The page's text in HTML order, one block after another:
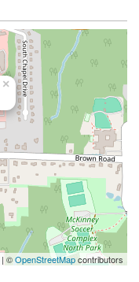
×
| ©OpenStreetMapcontributors